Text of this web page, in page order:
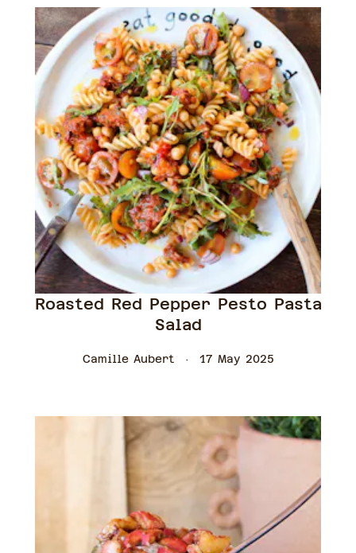
Roasted Red Pepper Pesto Pasta
Salad
Camille Aubert 17 May 2025